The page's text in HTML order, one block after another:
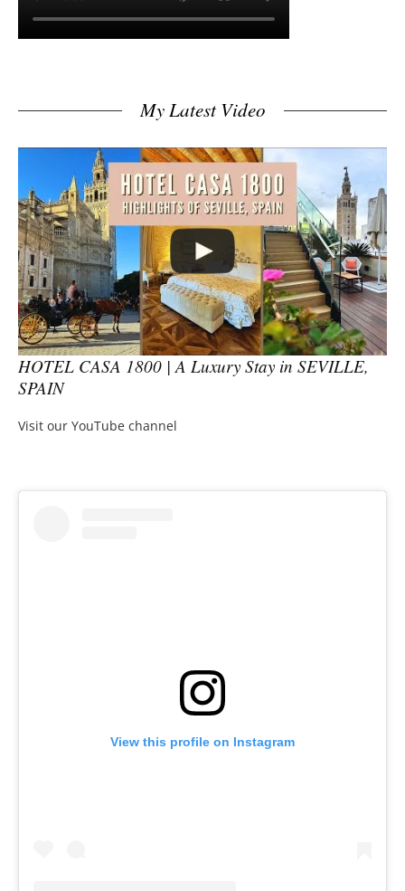
My Latest Video
HOTEL CASA 1800 | A Luxury Stay in SEVILLE,
SPAIN
Visit our YouTube channel
View this profile on Instagram